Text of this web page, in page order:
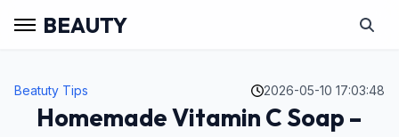
BEAUTY
Beatuty Tips 2026-05-10 17:03:48
Homemade Vitamin C Soap –